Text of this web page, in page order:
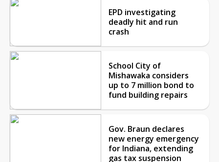
EPD investigating
deadly hit and run
crash
School City of
Mishawaka considers
up to 7 million bond to
fund building repairs
Gov. Braun declares
new energy emergency
for Indiana, extending
gas tax suspension